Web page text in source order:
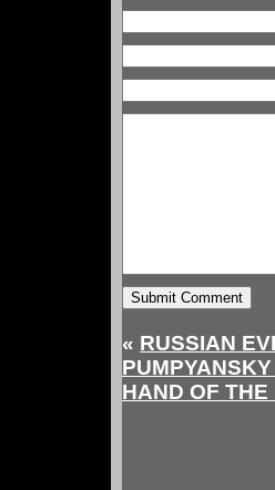
« RUSSIAN
HAND OF THE